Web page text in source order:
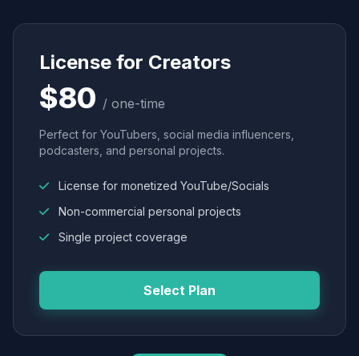
License for Creators
$80 / one-time
Perfect for YouTubers, social media influencers,
podcasters, and personal projects.
License for monetized YouTube/Socials
Non-commercial personal projects
Single project coverage
Select Plan